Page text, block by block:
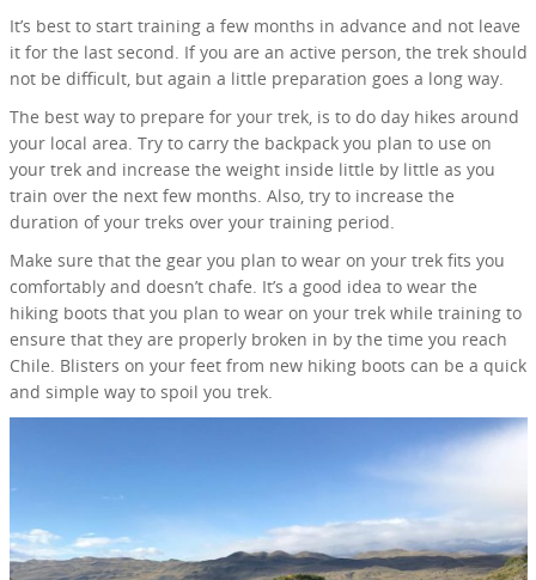
It’s best to start training a few months in advance and not leave
it for the last second. If you are an active person, the trek should
not be difficult, but again a little preparation goes a long way.
The best way to prepare for your trek, is to do day hikes around
your local area. Try to carry the backpack you plan to use on
your trek and increase the weight inside little by little as you
train over the next few months. Also, try to increase the
duration of your treks over your training period.
Make sure that the gear you plan to wear on your trek fits you
comfortably and doesn’t chafe. It’s a good idea to wear the
hiking boots that you plan to wear on your trek while training to
ensure that they are properly broken in by the time you reach
Chile. Blisters on your feet from new hiking boots can be a quick
and simple way to spoil you trek.